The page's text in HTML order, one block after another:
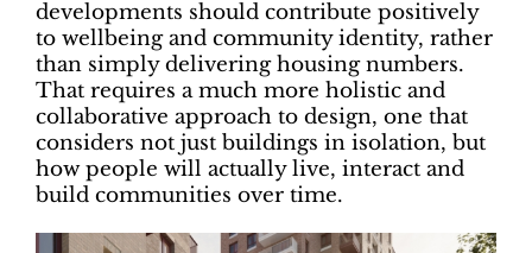
developments should contribute positively
to wellbeing and community identity, rather
than simply delivering housing numbers.
That requires a much more holistic and
collaborative approach to design, one that
considers not just buildings in isolation, but
how people will actually live, interact and
build communities over time.